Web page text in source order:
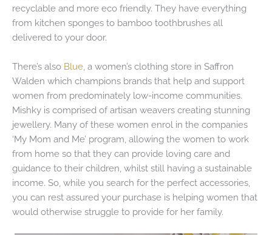
recyclable and more eco friendly. They have everything
from kitchen sponges to bamboo toothbrushes all
delivered to your door.
There’s also Blue , a women’s clothing store in Saffron
Walden which champions brands that help and support
women from predominately low-income communities.
Mishky is comprised of artisan weavers creating stunning
jewellery. Many of these women enrol in the companies
‘My Mom and Me’ program, allowing the women to work
from home so that they can provide loving care and
guidance to their children, whilst still having a sustainable
income. So, while you search for the perfect accessories,
you can rest assured your purchase is helping women that
would otherwise struggle to provide for her family.